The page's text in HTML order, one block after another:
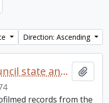
Direction: Ascending
Canada. Executive Council state and land books fonds.
records from the